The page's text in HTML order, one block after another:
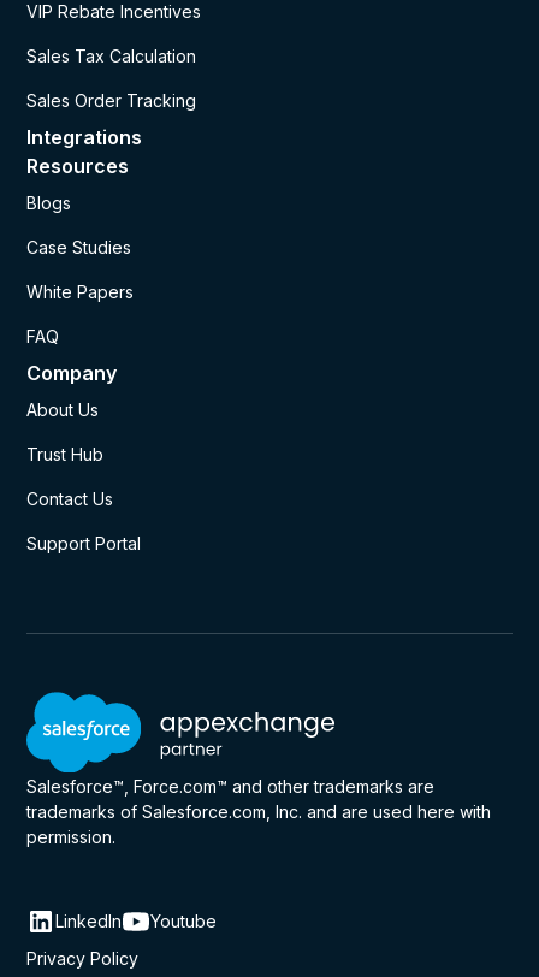
VIP Rebate Incentives
Sales Tax Calculation
Sales Order Tracking
Integrations
Resources
Blogs
Case Studies
White Papers
FAQ
Company
About Us
Trust Hub
Contact Us
Support Portal
Salesforce™, Force.com™ and other trademarks are
trademarks of Salesforce.com, Inc. and are used here with
permission.
Privacy Policy
LinkedIn Youtube